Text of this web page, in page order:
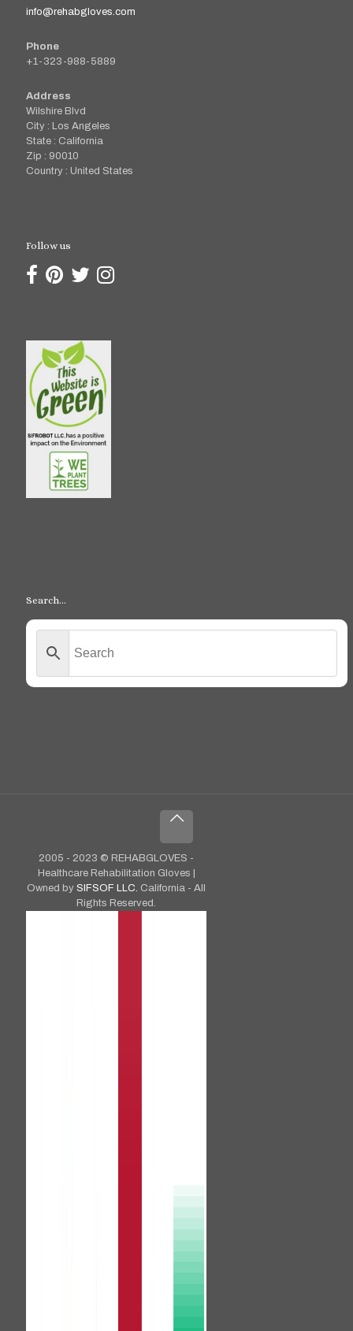
info@rehabgloves.com
Phone
+1-323-988-5889
Address
Wilshire Blvd
City : Los Angeles
State : California
Zip : 90010
Country : United States
Follow us
Search…
2005 - 2023 © REHABGLOVES -
Healthcare Rehabilitation Gloves |
Owned bySIFSOF LLC. California - All
Rights Reserved.